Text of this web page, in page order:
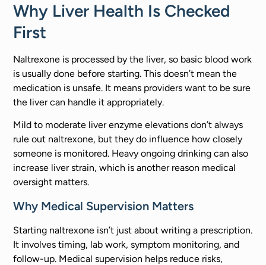
Why Liver Health Is Checked
First
Naltrexone is processed by the liver, so basic blood work
is usually done before starting. This doesn’t mean the
medication is unsafe. It means providers want to be sure
the liver can handle it appropriately.
Mild to moderate liver enzyme elevations don’t always
rule out naltrexone, but they do influence how closely
someone is monitored. Heavy ongoing drinking can also
increase liver strain, which is another reason medical
oversight matters.
Why Medical Supervision Matters
Starting naltrexone isn’t just about writing a prescription.
It involves timing, lab work, symptom monitoring, and
follow-up. Medical supervision helps reduce risks,